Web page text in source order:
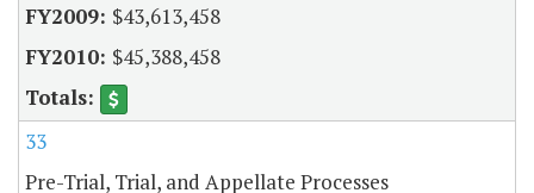
$43,613,458
$45,388,458
33
Pre-Trial, Trial, and Appellate Processes